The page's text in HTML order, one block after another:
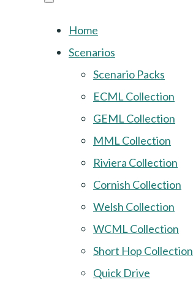
Home
Scenarios
Scenario Packs
ECML Collection
GEML Collection
MML Collection
Riviera Collection
Cornish Collection
Welsh Collection
WCML Collection
Short Hop Collection
Quick Drive